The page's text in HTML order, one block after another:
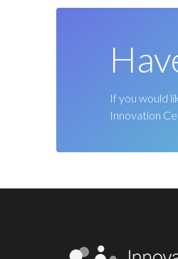
If you would
Innovation